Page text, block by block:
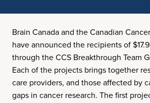
Brain Canada and the Canadian
have announced the recipients of
through the CCS Breakthrough Team
Each of the projects brings together
care providers, and those affected by
gaps in cancer research. The first